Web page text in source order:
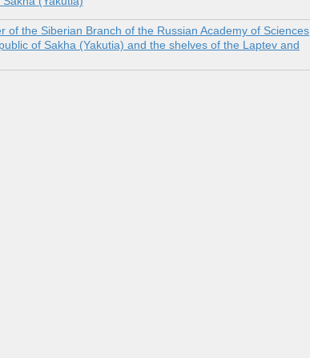
of the Siberian Branch of the Russian Academy of Sciences
of Sakha (Yakutia) and the shelves of the Laptev and